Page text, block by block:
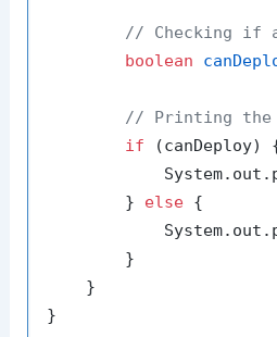
// Checking if
boolean
// Printing the
if (canDeploy)
        }
else {
        }
    }